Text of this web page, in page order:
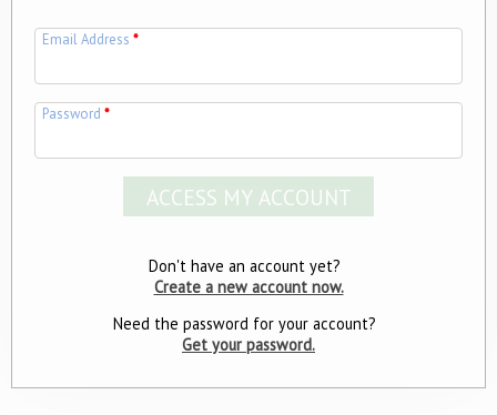
Email Address*
Password*
Don't have an account yet?
Create a new account now.
Need the password for your account?
Get your password.